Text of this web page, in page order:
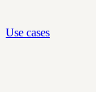
Use cases